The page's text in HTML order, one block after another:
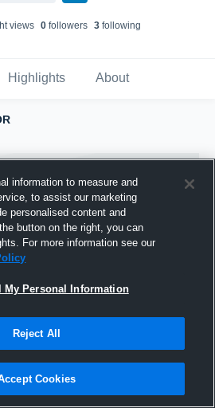
views 0followers 3following
Highlights About
Hudl
2015
information to measure and
to assist our marketing
personalised content and
button on the right, you can
For more information see our
My Personal Information
Reject All
Cookies